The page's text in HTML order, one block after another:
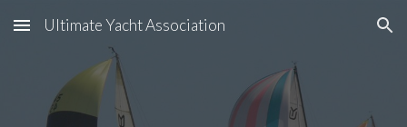
Skip to main content Skip to navigation
Ultimate Yacht Association